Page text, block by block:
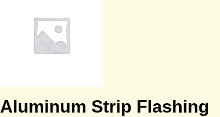
Aluminum Strip Flashing